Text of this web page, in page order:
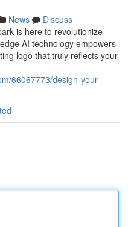
News
Discuss
is here to revolutionize
AI technology empowers
logo that truly reflects your
66067773/design-your-